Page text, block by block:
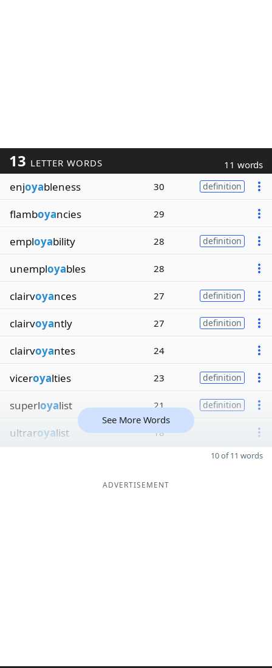
13 LETTER WORDS 11 words
enjoyableness 30 definition
flamboyancies 29
employability 28 definition
unemployables 28
clairvoyances 27 definition
clairvoyantly 27 definition
clairvoyantes 24
viceroyalties 23 definition
superloyalist 21 definition
ultraroyalist 18
See More Words
10 of 11 words
ADVERTISEMENT